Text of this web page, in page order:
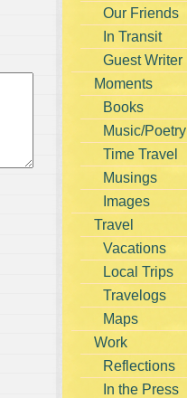
Our Friends
In Transit
Guest Writer
Moments
Books
Music/Poetry
Time Travel
Musings
Images
Travel
Vacations
Local Trips
Travelogs
Maps
Work
Reflections
In the Press